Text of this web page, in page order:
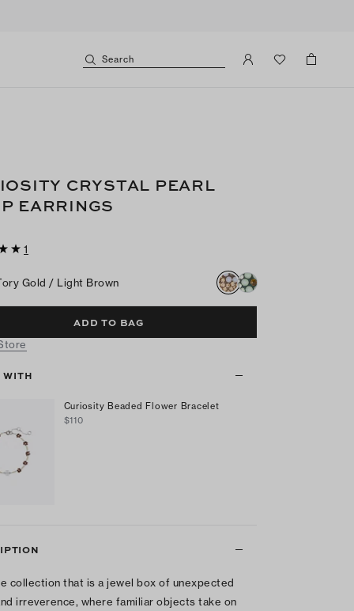
Search
CRYSTAL PEARL
EARRINGS
1
Gold / Light Brown
ADD TO BAG
WITH
Curiosity Beaded Flower Bracelet
$110
collection that is a jewel box of unexpected
irreverence, where familiar objects take on